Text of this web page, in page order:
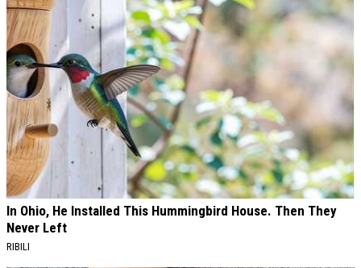
In Ohio, He Installed This Hummingbird House. Then They
Never Left
RIBILI